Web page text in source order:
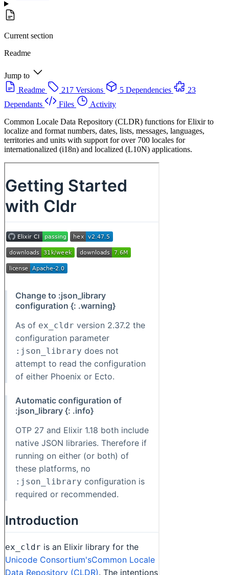
Current section
Readme
Jump to
Readme
217 Versions 5 Dependencies
23
Dependants
Files
Activity
Common Locale Data Repository (CLDR) functions for Elixir to
localize and format numbers, dates, lists, messages, languages,
territories and units with support for over 700 locales for
internationalized (i18n) and localized (L10N) applications.